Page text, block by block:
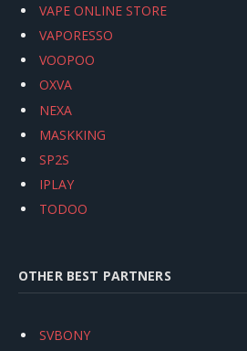
VAPE ONLINE STORE
VAPORESSO
VOOPOO
OXVA
NEXA
MASKKING
SP2S
IPLAY
TODOO
OTHER BEST PARTNERS
SVBONY